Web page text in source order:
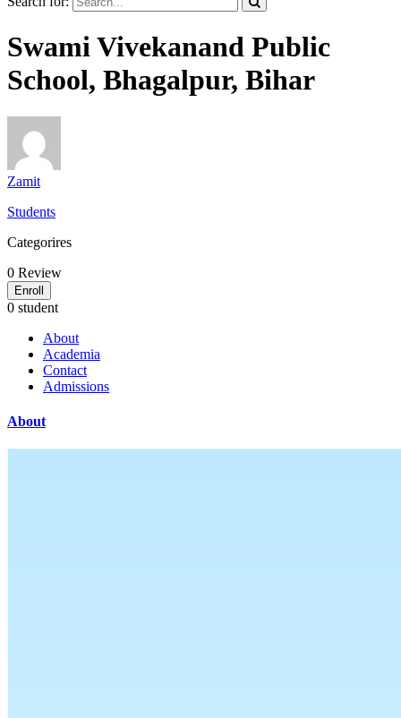
Swami Vivekanand Public
School, Bhagalpur, Bihar
Zamit
Students
Categorires
0 Review
Enroll
0 student
About
Academia
Contact
Admissions
About